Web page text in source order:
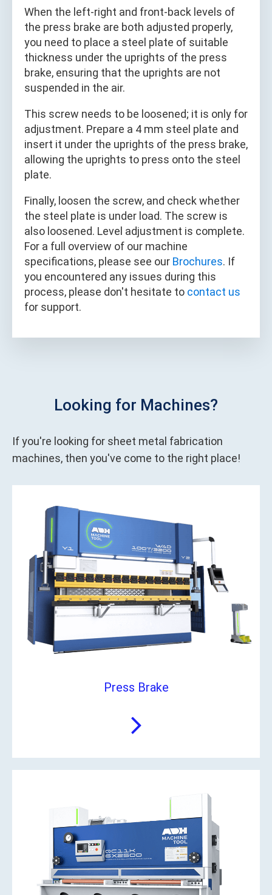
When the left‑right and front‑back levels of
the press brake are both adjusted properly,
you need to place a steel plate of suitable
thickness under the uprights of the press
brake, ensuring that the uprights are not
suspended in the air.
This screw needs to be loosened; it is only for
adjustment. Prepare a 4 mm steel plate and
insert it under the uprights of the press brake,
allowing the uprights to press onto the steel
plate.
Finally, loosen the screw, and check whether
the steel plate is under load. The screw is
also loosened. Level adjustment is complete.
For a full overview of our machine
specifications, please see our Brochures. If
you encountered any issues during this
process, please don't hesitate to contact us
for support.
Looking for Machines?
If you're looking for sheet metal fabrication
machines, then you've come to the right place!
Press Brake